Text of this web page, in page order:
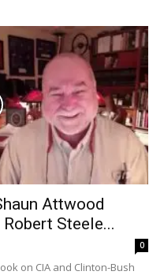
Attwood
Steele...
0
on CIA and Clinton-Bush